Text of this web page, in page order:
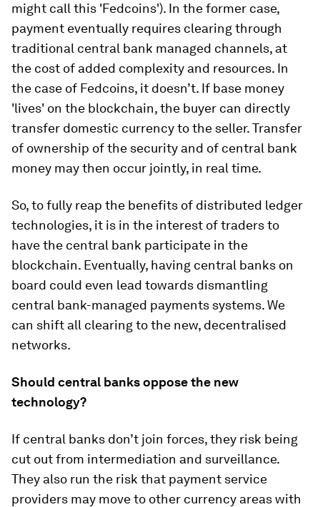
might call this 'Fedcoins'). In the former case,
payment eventually requires clearing through
traditional central bank managed channels, at
the cost of added complexity and resources. In
the case of Fedcoins, it doesn’t. If base money
'lives' on the blockchain, the buyer can directly
transfer domestic currency to the seller. Transfer
of ownership of the security and of central bank
money may then occur jointly, in real time.
So, to fully reap the benefits of distributed ledger
technologies, it is in the interest of traders to
have the central bank participate in the
blockchain. Eventually, having central banks on
board could even lead towards dismantling
central bank-managed payments systems. We
can shift all clearing to the new, decentralised
networks.
Should central banks oppose the new
technology?
If central banks don’t join forces, they risk being
cut out from intermediation and surveillance.
They also run the risk that payment service
providers may move to other currency areas with